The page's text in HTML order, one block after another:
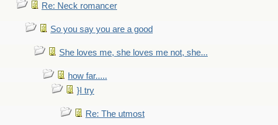
Re: Neck romancer
So you say you are a good
She loves me, she loves me not, she...
how far.....
}I try
Re: The utmost